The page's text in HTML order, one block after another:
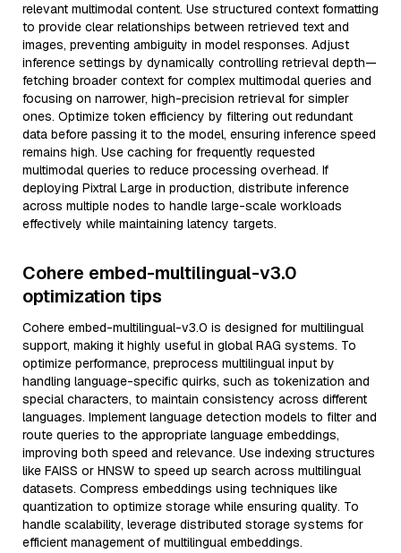
relevant multimodal content. Use structured context formatting
to provide clear relationships between retrieved text and
images, preventing ambiguity in model responses. Adjust
inference settings by dynamically controlling retrieval depth—
fetching broader context for complex multimodal queries and
focusing on narrower, high-precision retrieval for simpler
ones. Optimize token efficiency by filtering out redundant
data before passing it to the model, ensuring inference speed
remains high. Use caching for frequently requested
multimodal queries to reduce processing overhead. If
deploying Pixtral Large in production, distribute inference
across multiple nodes to handle large-scale workloads
effectively while maintaining latency targets.
Cohere embed-multilingual-v3.0
optimization tips
Cohere embed-multilingual-v3.0 is designed for multilingual
support, making it highly useful in global RAG systems. To
optimize performance, preprocess multilingual input by
handling language-specific quirks, such as tokenization and
special characters, to maintain consistency across different
languages. Implement language detection models to filter and
route queries to the appropriate language embeddings,
improving both speed and relevance. Use indexing structures
like FAISS or HNSW to speed up search across multilingual
datasets. Compress embeddings using techniques like
quantization to optimize storage while ensuring quality. To
handle scalability, leverage distributed storage systems for
efficient management of multilingual embeddings.